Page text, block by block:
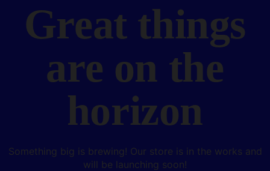
Great things
are on the
horizon
Something big is brewing! Our store is in the works and
will be launching soon!